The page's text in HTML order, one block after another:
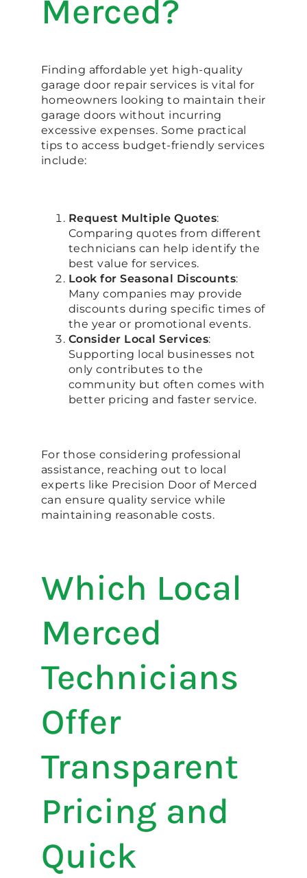
Merced?
Finding affordable yet high-quality
garage door repair services is vital for
homeowners looking to maintain their
garage doors without incurring
excessive expenses. Some practical
tips to access budget-friendly services
include:
Request Multiple Quotes:
Comparing quotes from different
technicians can help identify the
best value for services.
Look for Seasonal Discounts:
Many companies may provide
discounts during specific times of
the year or promotional events.
Consider Local Services:
Supporting local businesses not
only contributes to the
community but often comes with
better pricing and faster service.
For those considering professional
assistance, reaching out to local
experts like Precision Door of Merced
can ensure quality service while
maintaining reasonable costs.
Which Local
Merced
Technicians
Offer
Transparent
Pricing and
Quick